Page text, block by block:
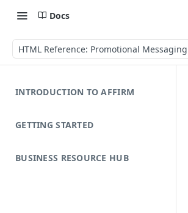
Docs
HTML Reference: Promotional Messaging
INTRODUCTION TO AFFIRM
GETTING STARTED
BUSINESS RESOURCE HUB